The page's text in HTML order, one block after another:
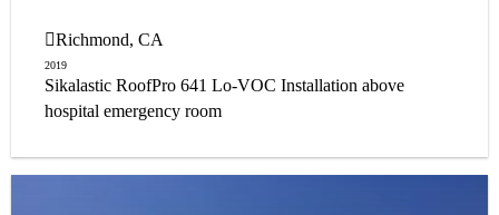
Richmond, CA
2019
Sikalastic RoofPro 641 Lo-VOC Installation above
hospital emergency room